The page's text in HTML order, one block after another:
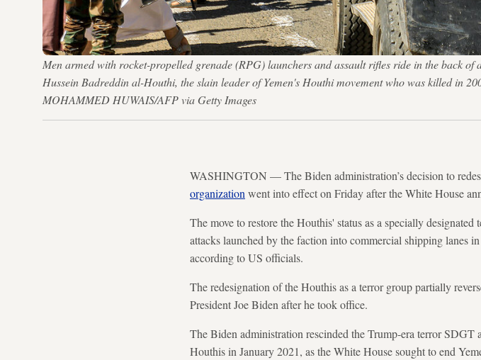
Men armed with rocket-propelled grenade (RPG) launchers and assault rifles ride in the back
Hussein Badreddin al-Houthi, the slain leader of Yemen's Houthi movement who was killed in
MOHAMMED HUWAIS/AFP via Getty Images
WASHINGTON — The Biden administration’s decision to
organization went into effect on Friday after the White House
The move to restore the Houthis' status as a specially
attacks launched by the faction into commercial shipping lanes
according to US officials.
The redesignation of the Houthis as a terror group partially
President Joe Biden after he took office.
The Biden administration rescinded the Trump-era terror
Houthis in January 2021, as the White House sought to end